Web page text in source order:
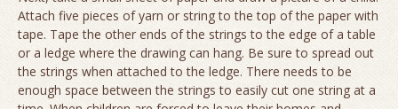
Attach five pieces of yarn or string to the top of the paper with
tape. Tape the other ends of the strings to the edge of a table
or a ledge where the drawing can hang. Be sure to spread out
the strings when attached to the ledge. There needs to be
enough space between the strings to easily cut one string at a